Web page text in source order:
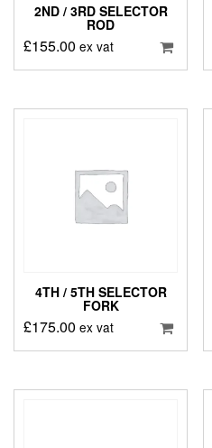
2ND / 3RD SELECTOR
ROD
£155.00 ex vat
4TH / 5TH SELECTOR
FORK
£175.00 ex vat